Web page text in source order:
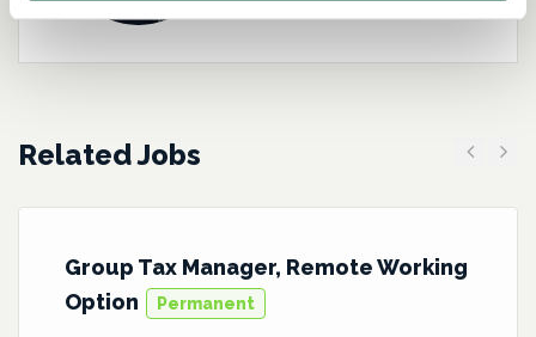
Related Jobs
Group Tax Manager, Remote Working
Option
Permanent